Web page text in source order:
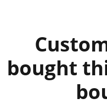
bought